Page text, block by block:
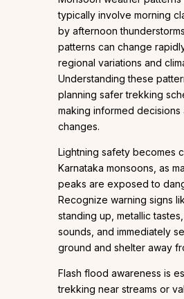
typically involve morning
by afternoon
patterns can change
regional variations and
Understanding these
planning safer trekking
making informed decisions
changes.
Lightning safety becomes
Karnataka monsoons, as
peaks are exposed to
Recognize warning signs
standing up, metallic
sounds, and immediately
ground and shelter away
Flash flood awareness is
trekking near streams or